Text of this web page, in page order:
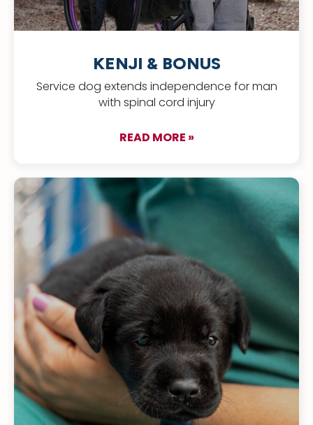
KENJI & BONUS
Service dog extends independence for man
with spinal cord injury
READ MORE »